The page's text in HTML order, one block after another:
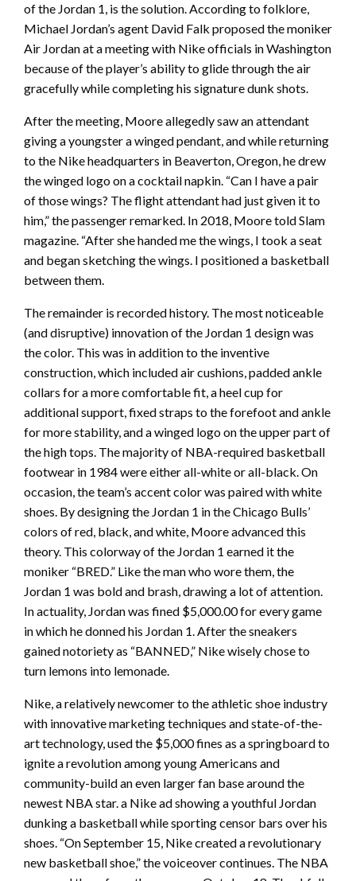
of the Jordan 1, is the solution. According to folklore,
Michael Jordan’s agent David Falk proposed the moniker
Air Jordan at a meeting with Nike officials in Washington
because of the player’s ability to glide through the air
gracefully while completing his signature dunk shots.
After the meeting, Moore allegedly saw an attendant
giving a youngster a winged pendant, and while returning
to the Nike headquarters in Beaverton, Oregon, he drew
the winged logo on a cocktail napkin. “Can I have a pair
of those wings? The flight attendant had just given it to
him,” the passenger remarked. In 2018, Moore told Slam
magazine. “After she handed me the wings, I took a seat
and began sketching the wings. I positioned a basketball
between them.
The remainder is recorded history. The most noticeable
(and disruptive) innovation of the Jordan 1 design was
the color. This was in addition to the inventive
construction, which included air cushions, padded ankle
collars for a more comfortable fit, a heel cup for
additional support, fixed straps to the forefoot and ankle
for more stability, and a winged logo on the upper part of
the high tops. The majority of NBA-required basketball
footwear in 1984 were either all-white or all-black. On
occasion, the team’s accent color was paired with white
shoes. By designing the Jordan 1 in the Chicago Bulls’
colors of red, black, and white, Moore advanced this
theory. This colorway of the Jordan 1 earned it the
moniker “BRED.” Like the man who wore them, the
Jordan 1 was bold and brash, drawing a lot of attention.
In actuality, Jordan was fined $5,000.00 for every game
in which he donned his Jordan 1. After the sneakers
gained notoriety as “BANNED,” Nike wisely chose to
turn lemons into lemonade.
Nike, a relatively newcomer to the athletic shoe industry
with innovative marketing techniques and state-of-the-
art technology, used the $5,000 fines as a springboard to
ignite a revolution among young Americans and
community-build an even larger fan base around the
newest NBA star. a Nike ad showing a youthful Jordan
dunking a basketball while sporting censor bars over his
shoes. “On September 15, Nike created a revolutionary
new basketball shoe,” the voiceover continues. The NBA